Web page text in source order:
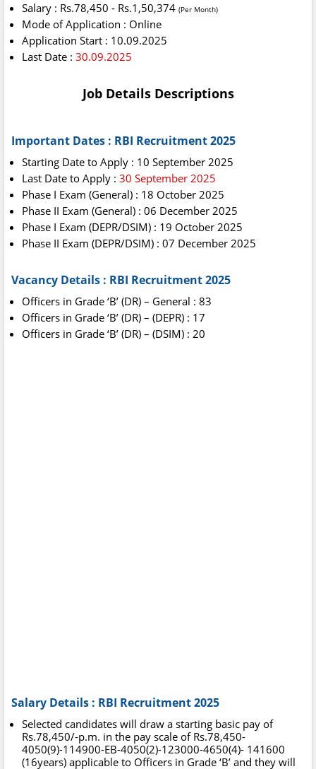
Salary : Rs.78,450 - Rs.1,50,374 (Per Month)
Mode of Application : Online
Application Start : 10.09.2025
Last Date : 30.09.2025
Job Details Descriptions
Important Dates : RBI Recruitment 2025
Starting Date to Apply : 10 September 2025
Last Date to Apply : 30 September 2025
Phase I Exam (General) : 18 October 2025
Phase II Exam (General) : 06 December 2025
Phase I Exam (DEPR/DSIM) : 19 October 2025
Phase II Exam (DEPR/DSIM) : 07 December 2025
Vacancy Details : RBI Recruitment 2025
Officers in Grade ‘B’ (DR) – General : 83
Officers in Grade ‘B’ (DR) – (DEPR) : 17
Officers in Grade ‘B’ (DR) – (DSIM) : 20
Salary Details : RBI Recruitment 2025
Selected candidates will draw a starting basic pay of
Rs.78,450/-p.m. in the pay scale of Rs.78,450-
4050(9)-114900-EB-4050(2)-123000-4650(4)- 141600
(16years) applicable to Officers in Grade ‘B’ and they will